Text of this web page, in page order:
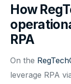
How
RPA
On the
leverage RPA